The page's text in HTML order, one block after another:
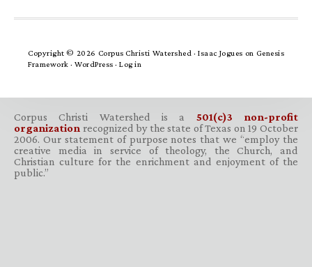
Copyright © 2026 Corpus Christi Watershed ·Isaac Jogues on Genesis
Framework · WordPress · Log in
Corpus Christi Watershed is a 501(c)3 non-profit
organization recognized by the state of Texas on 19 October
2006. Our statement of purpose notes that we “employ the
creative media in service of theology, the Church, and
Christian culture for the enrichment and enjoyment of the
public.”